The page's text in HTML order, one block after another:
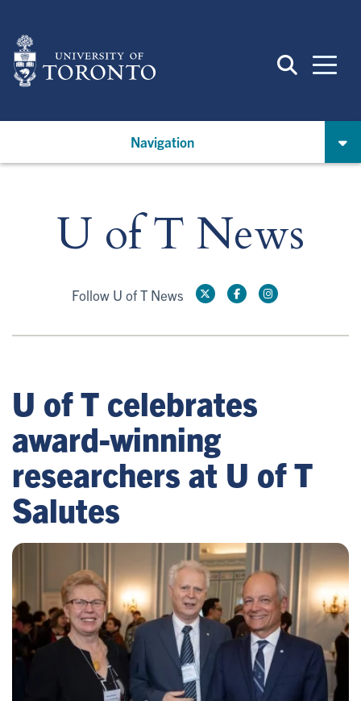
main
content
Navigation
U of T News
Follow U of T News
U of T celebrates
award-winning
researchers at U of T
Salutes